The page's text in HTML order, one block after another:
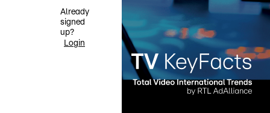
Already
signed
up?
Login